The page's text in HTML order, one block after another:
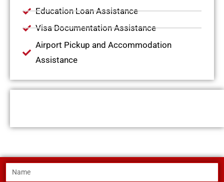
Education Loan Assistance
Visa Documentation Assistance
Airport Pickup and Accommodation
Assistance